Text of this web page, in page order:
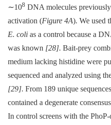
∼108 DNA molecules
activation (Figure 4A). We used
E. coli as a control because a
was known [28]. Bait-prey
medium lacking histidine were
sequenced and analyzed using
[29]. From 189 unique
contained a degenerate
In control screens with the